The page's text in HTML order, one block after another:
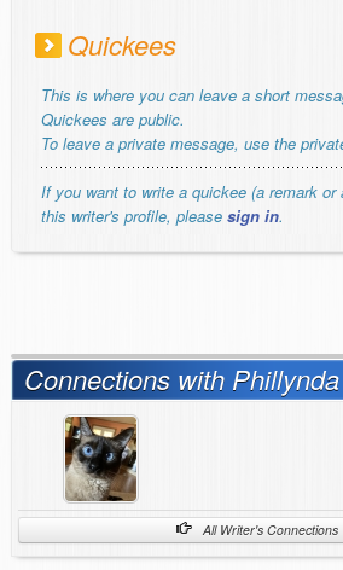
Quickees
This is where you can leave a short
Quickees are public.
To leave a private message, use the
If you want to write a quickee (a remark or
this writer's profile, please sign in.
Connections with Phillynda
All Writer's Connections